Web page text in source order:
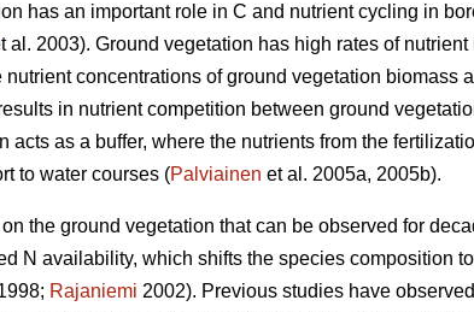
has an important role in C and nutrient cycling in
al. 2003). Ground vegetation has high rates of
concentrations of ground vegetation biomass
in nutrient competition between ground
acts as a buffer, where the nutrients from the
to water courses (Palviainen et al. 2005a, 2005b).
the ground vegetation that can be observed for
N availability, which shifts the species composition
Rajaniemi 2002). Previous studies have